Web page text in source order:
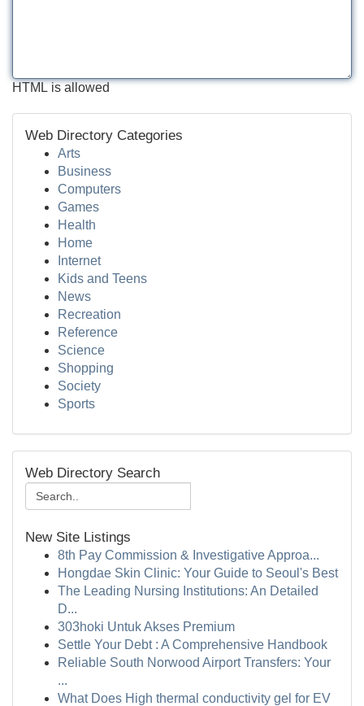
HTML is allowed
Web Directory Categories
Arts
Business
Computers
Games
Health
Home
Internet
Kids and Teens
News
Recreation
Reference
Science
Shopping
Society
Sports
Web Directory Search
New Site Listings
8th Pay Commission & Investigative Approa...
Hongdae Skin Clinic: Your Guide to Seoul's Best
The Leading Nursing Institutions: An Detailed
D...
303hoki Untuk Akses Premium
Settle Your Debt : A Comprehensive Handbook
Reliable South Norwood Airport Transfers: Your
...
What Does High thermal conductivity gel for EV